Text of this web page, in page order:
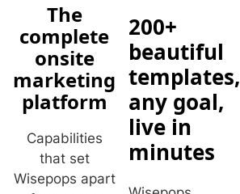
The
complete
onsite
marketing
platform
Capabilities
that set
Wisepops apart
200+
beautiful
templates,
any goal,
live in
minutes